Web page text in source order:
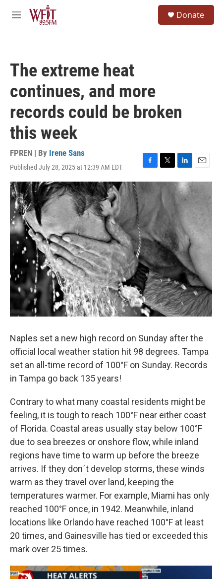
Skip to main content
M
Donate
The extreme heat
continues, and more
records could be broken
this week
FPREN | By Irene Sans
Published July 28, 2025 at 12:39 AM EDT
F
a
c
b
o
o
k
T
w
t
L
i
n
k
e
d
n
E
m
a
l
Naples set a new high record on Sunday after the
official local weather station hit 98 degrees. Tampa
set an all-time record of 100°F on Sunday. Records
in Tampa go back 135 years!
Contrary to what many coastal residents might be
feeling, it is tough to reach 100°F near either coast
of Florida. Coastal areas usually stay below 100°F
due to sea breezes or onshore flow, while inland
regions have time to warm up before the breeze
arrives. If they don´t develop storms, these winds
warm as they travel over land, keeping the
temperatures warmer. For example, Miami has only
reached 100°F once, in 1942. Meanwhile, inland
locations like Orlando have reached 100°F at least
20 times, and Gainesville has tied or exceeded this
mark over 25 times.